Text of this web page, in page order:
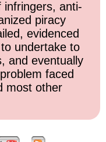
infringers, anti-
piracy
evidenced
undertake to
and eventually
faced
most other